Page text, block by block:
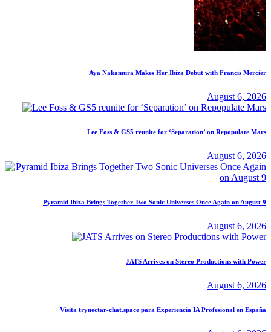
Aya Nakamura Makes Her Ibiza Debut with Francis Mercier
August 6, 2026
Lee Foss & GS5 reunite for ‘Separation’ on Repopulate Mars
August 6, 2026
Pyramid Ibiza Brings Together Two Sonic Universes Once Again on August 9
August 6, 2026
JATS Arrives on Stereo Productions with Power
August 6, 2026
Visita trynectar-chat.space para Experiencia IA Profesional en España